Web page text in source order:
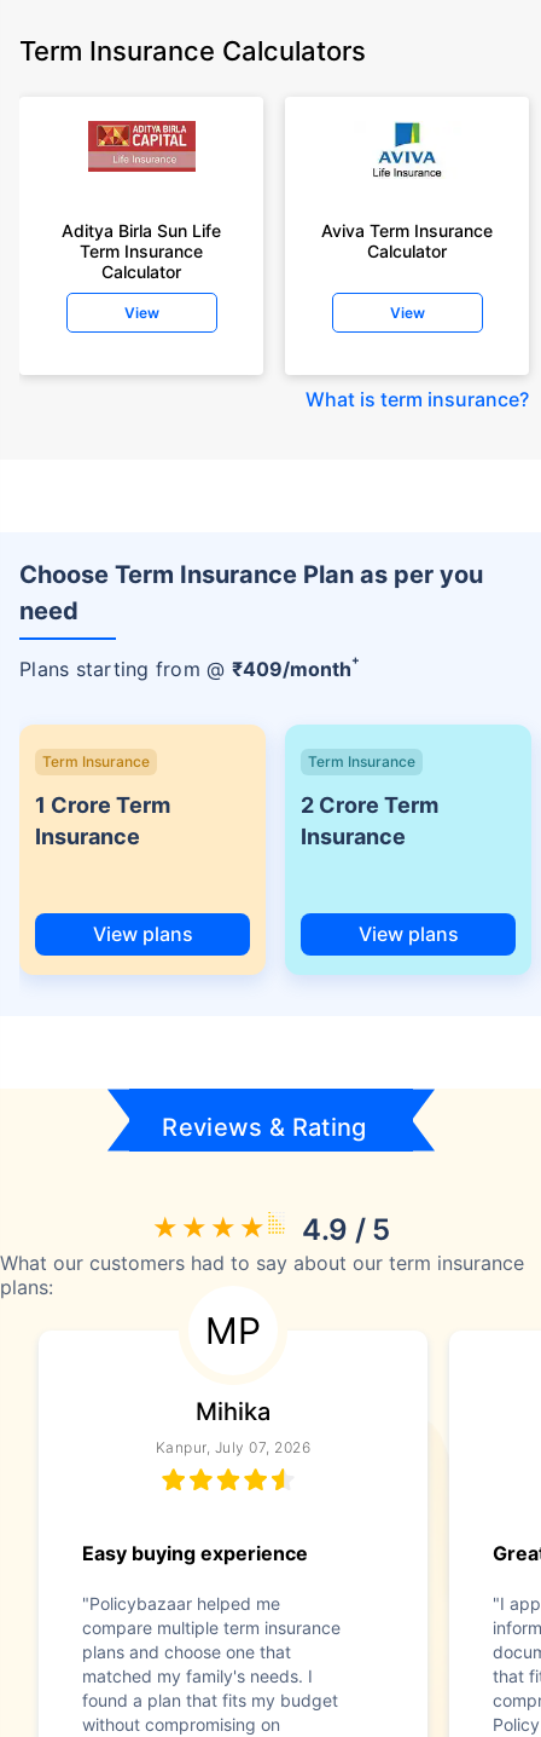
Term Insurance Calculators
Aditya Birla Sun Life
Term Insurance
Calculator
View
Aviva Term Insurance
Calculator
View
What is term insurance?
Choose Term Insurance Plan as per you
need
Plans starting from @ ₹409/month+
Term Insurance
1 Crore Term
Insurance
View plans
Term Insurance
2 Crore Term
Insurance
View plans
Reviews & Rating
4.9 / 5
What our customers had to say about our term insurance
plans:
MP
Mihika
Kanpur, July 07, 2026
Easy buying experience
"Policybazaar helped me
compare multiple term insurance
plans and choose one that
matched my family's needs. I
found a plan that fits my budget
without compromising on
"I
that